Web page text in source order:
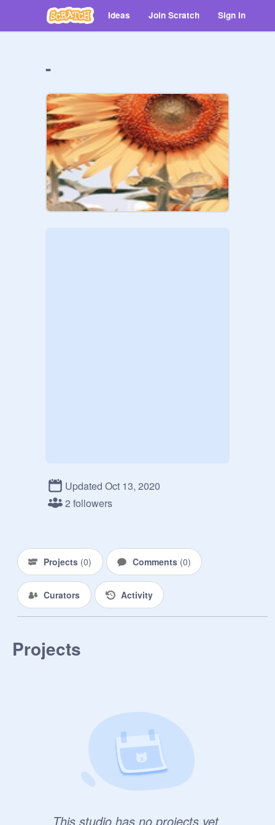
Ideas Join Scratch Sign in
-
Updated Oct 13, 2020
2 followers
Projects (0) Comments (0)
Curators Activity
Projects
This studio has no projects yet.